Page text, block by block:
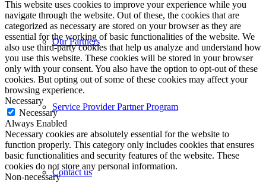
Our Partners
Service Provider Partner Program
Contact us
This website uses cookies to improve your experience while you
navigate through the website. Out of these, the cookies that are
categorized as necessary are stored on your browser as they are
essential for the working of basic functionalities of the website. We
also use third-party cookies that help us analyze and understand how
you use this website. These cookies will be stored in your browser
only with your consent. You also have the option to opt-out of these
cookies. But opting out of some of these cookies may affect your
browsing experience.
Necessary
Necessary
Always Enabled
Necessary cookies are absolutely essential for the website to
function properly. This category only includes cookies that ensures
basic functionalities and security features of the website. These
cookies do not store any personal information.
Non-necessary